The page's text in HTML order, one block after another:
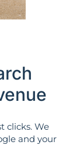
clicks. We
and your